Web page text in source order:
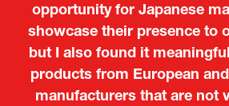
opportunity for Japanese
showcase their presence to
but I also found it
products from European
manufacturers that are not
Kosmas
Attaché (ICT Officer) |
Tiago Penedo
Deputy Head of Mission and